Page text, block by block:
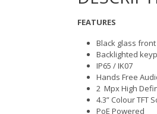
FEATURES
Black glass front
Backlighted
IP65 / IK07
Hands Free
2 Mpx High
4.3” Colour TFT
PoE Powered